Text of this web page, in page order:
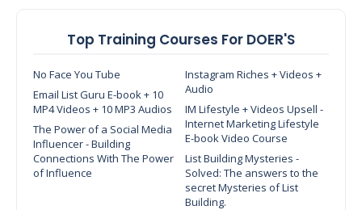
Top Training Courses For DOER'S
No Face You Tube
Instagram Riches + Videos +
Audio
Email List Guru E-book + 10
MP4 Videos + 10 MP3 Audios
IM Lifestyle + Videos Upsell -
Internet Marketing Lifestyle
E-book Video Course
The Power of a Social Media
Influencer - Building
Connections With The Power
of Influence
List Building Mysteries -
Solved: The answers to the
secret Mysteries of List
Building.